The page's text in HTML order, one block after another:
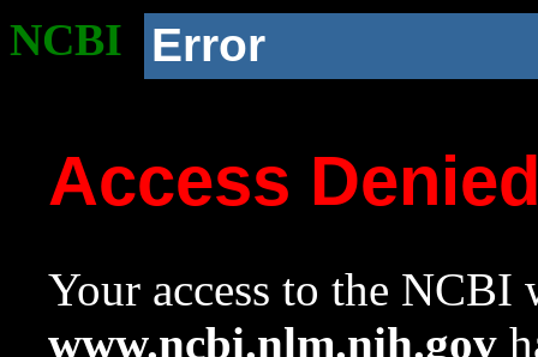
NCBI Error
Access
Your access to the NCBI
www.ncbi.nlm.nih.gov